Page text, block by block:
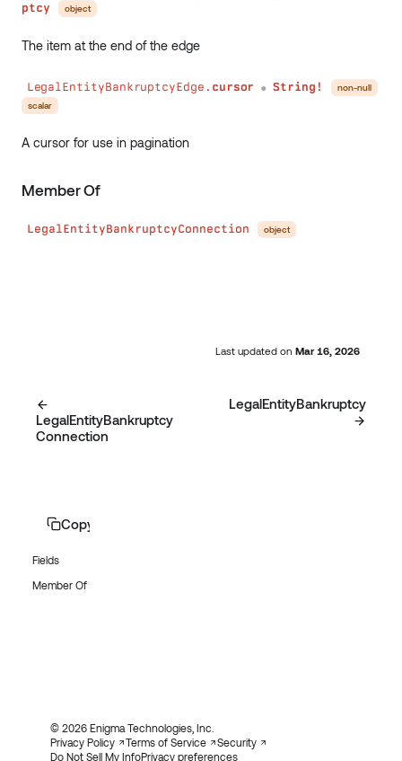
ptcy
object
The item at the end of the edge
LegalEntityBankruptcyEdge. cursor ● String!
non-null
scalar
A cursor for use in pagination
Member Of
LegalEntityBankruptcyConnection object
Last updated on Mar 16, 2026
LegalEntityBankruptcy
Connection
LegalEntityBankruptcy
Copy page
Fields
Member Of
© 2026 Enigma Technologies, Inc.
Privacy Policy
Terms of Service
Security
Do Not Sell My InfoPrivacy preferences